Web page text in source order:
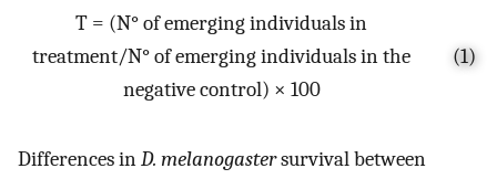
T = (N° of emerging individuals in
treatment/N° of emerging individuals in the
negative control) × 100
(1)
Differences inD. melanogastersurvival between